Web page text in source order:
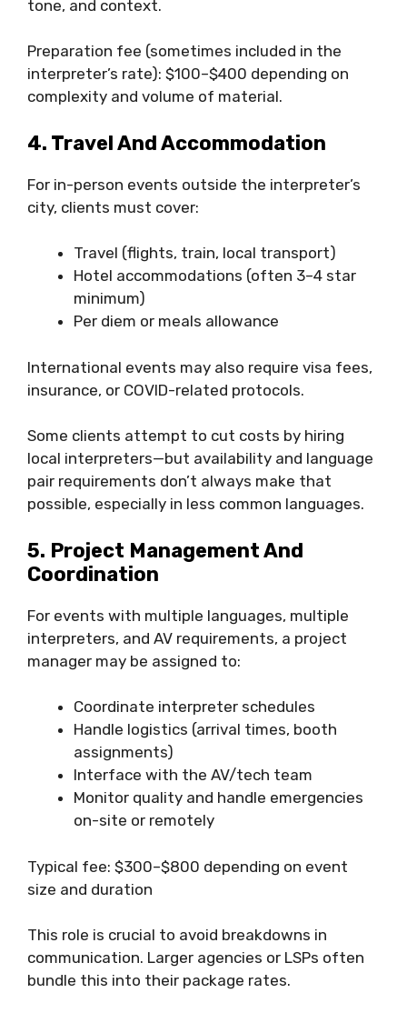
tone, and context.
Preparation fee (sometimes included in the
interpreter’s rate): $100–$400 depending on
complexity and volume of material.
4. Travel And Accommodation
For in-person events outside the interpreter’s
city, clients must cover:
Travel (flights, train, local transport)
Hotel accommodations (often 3–4 star
minimum)
Per diem or meals allowance
International events may also require visa fees,
insurance, or COVID-related protocols.
Some clients attempt to cut costs by hiring
local interpreters—but availability and language
pair requirements don’t always make that
possible, especially in less common languages.
5. Project Management And
Coordination
For events with multiple languages, multiple
interpreters, and AV requirements, a project
manager may be assigned to:
Coordinate interpreter schedules
Handle logistics (arrival times, booth
assignments)
Interface with the AV/tech team
Monitor quality and handle emergencies
on-site or remotely
Typical fee: $300–$800 depending on event
size and duration
This role is crucial to avoid breakdowns in
communication. Larger agencies or LSPs often
bundle this into their package rates.